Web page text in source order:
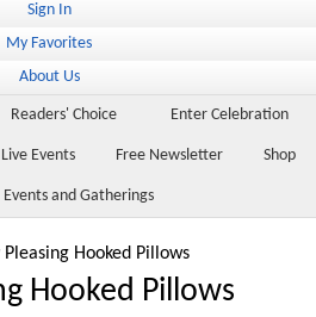
Sign In
My Favorites
About Us
Readers' Choice Enter Celebration
Live Events Free Newsletter Shop
Events and Gatherings
Hooked Pillows
Hooked Pillows